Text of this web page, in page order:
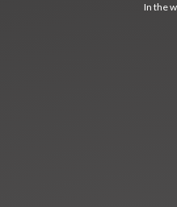
In the